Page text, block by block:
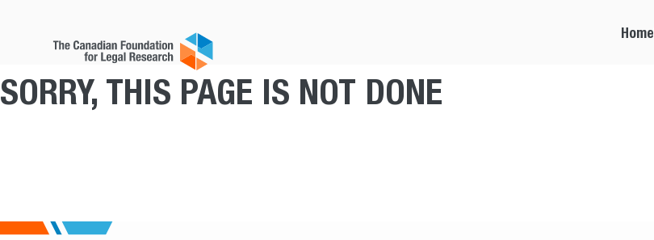
Home
SORRY, THIS PAGE IS NOT DONE